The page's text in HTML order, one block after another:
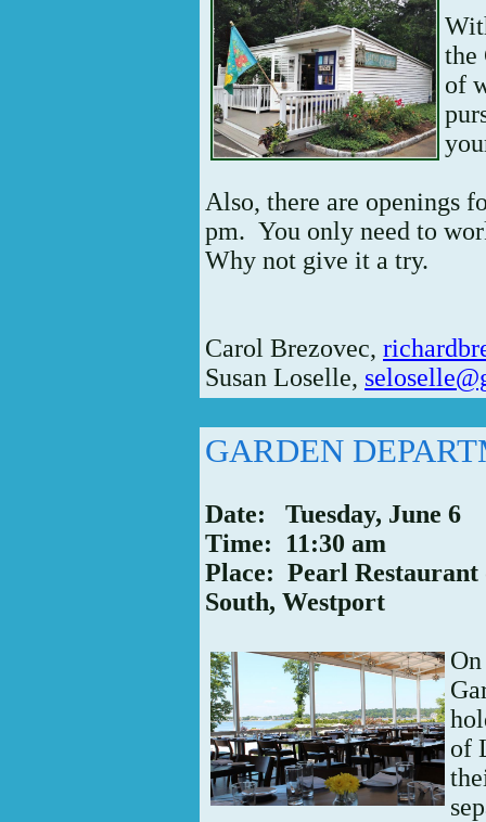
the
of
Also, there are openings
pm. You only need to
Why not give it a try.
Carol Brezovec,
Susan Loselle,
GARDEN
Date: Tuesday, June 6
Time: 11:30 am
Place: Pearl Restaurant
South, Westport
of